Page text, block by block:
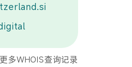
更多WHOIS查询记录